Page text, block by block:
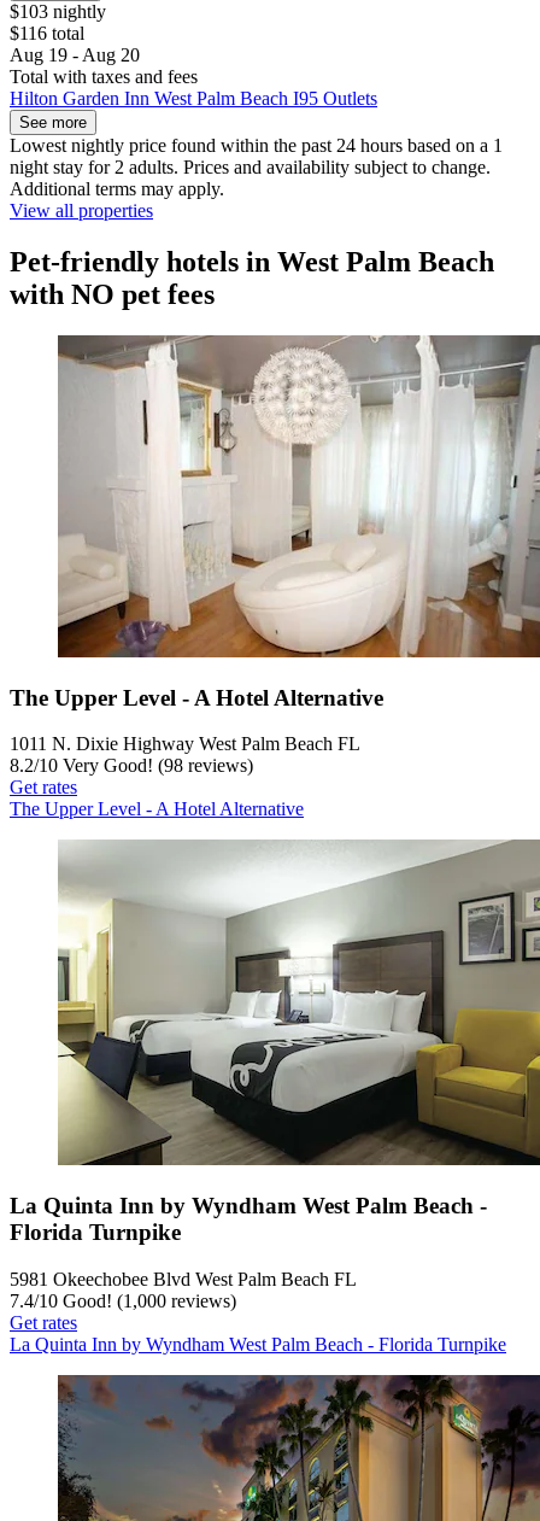
$103 nightly
$116 total
Aug 19 - Aug 20
Total with taxes and fees
Hilton Garden Inn West Palm Beach I95 Outlets
See more
Lowest nightly price found within the past 24 hours based on a 1
night stay for 2 adults. Prices and availability subject to change.
Additional terms may apply.
View all properties
Pet-friendly hotels in West Palm Beach
with NO pet fees
The Upper Level - A Hotel Alternative
1011 N. Dixie Highway West Palm Beach FL
8.2/10 Very Good! (98 reviews)
Get rates
The Upper Level - A Hotel Alternative
La Quinta Inn by Wyndham West Palm Beach -
Florida Turnpike
5981 Okeechobee Blvd West Palm Beach FL
7.4/10 Good! (1,000 reviews)
Get rates
La Quinta Inn by Wyndham West Palm Beach - Florida Turnpike